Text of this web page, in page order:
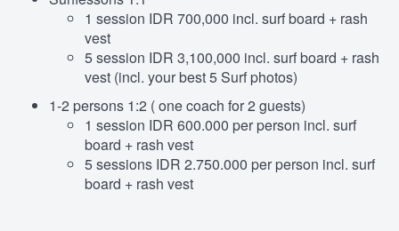
1 session IDR 700,000 incl. surf board + rash
vest
5 session IDR 3,100,000 incl. surf board + rash
vest (incl. your best 5 Surf photos)
1-2 persons 1:2 ( one coach for 2 guests)
1 session IDR 600.000 per person incl. surf
board + rash vest
5 sessions IDR 2.750.000 per person incl. surf
board + rash vest